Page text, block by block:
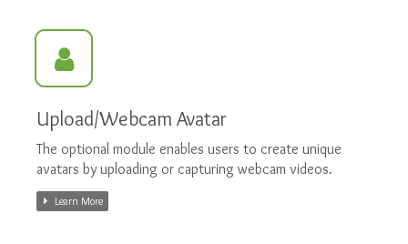
Upload/Webcam Avatar
The optional module enables users to create unique
avatars by uploading or capturing webcam videos.
Learn More